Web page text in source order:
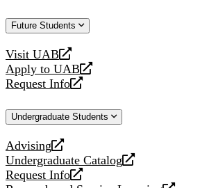
Future Students
Visit UAB
opens
a
new
Apply to UAB
opens
a
website
Request Info
opens
new
Undergraduate Students
Advising
opens
a
new
Undergraduate Catalog
opens
a
Request Info
opens